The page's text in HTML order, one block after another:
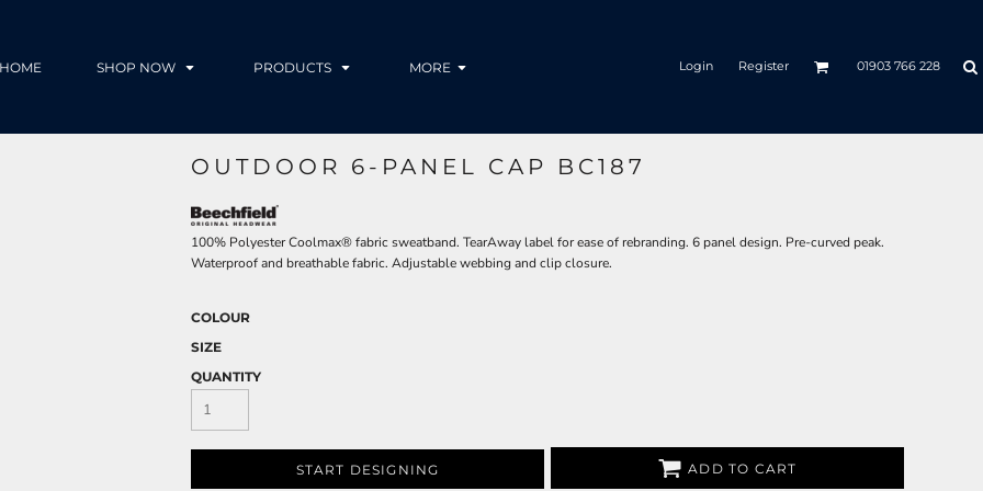
HOME SHOP NOW PRODUCTS MORE Login Register 01903 766 228
OUTDOOR 6-PANEL CAP BC187
100% Polyester Coolmax® fabric sweatband. TearAway label for ease of rebranding. 6 panel design. Pre-curved peak.
Waterproof and breathable fabric. Adjustable webbing and clip closure.
COLOUR
SIZE
QUANTITY
START DESIGNING ADD TO CART